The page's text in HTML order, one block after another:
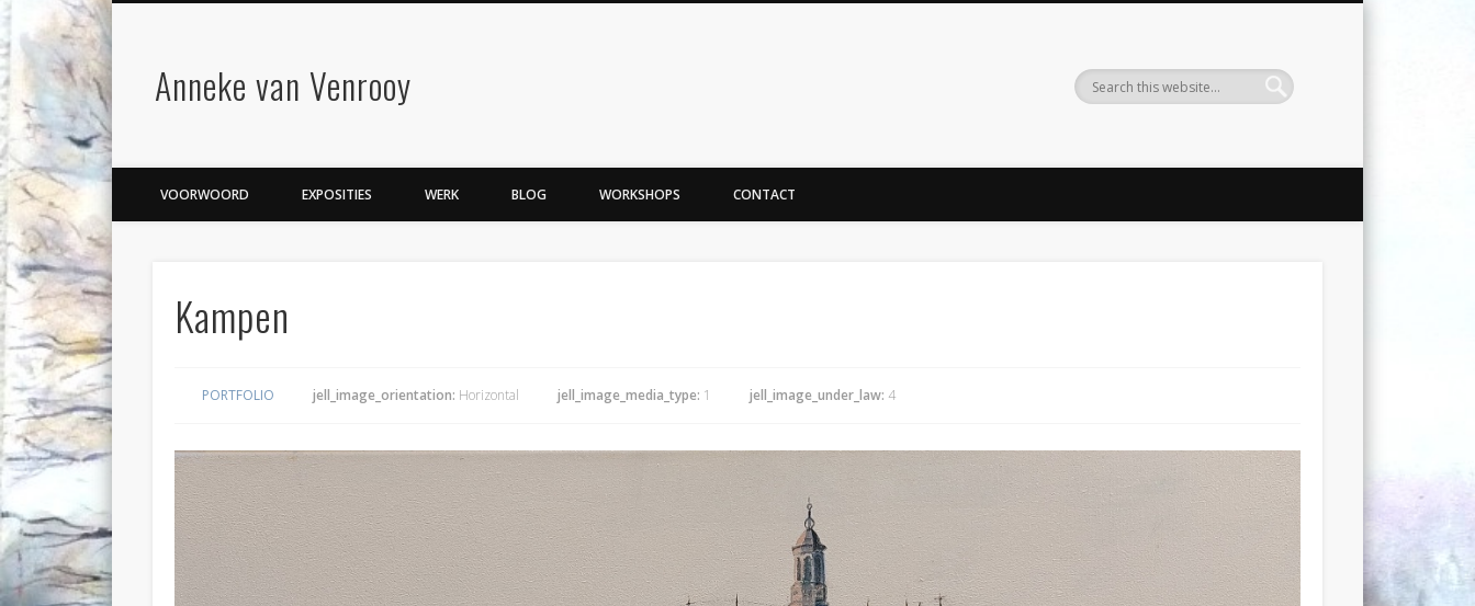
Anneke van Venrooy
VOORWOORD EXPOSITIES WERK BLOG WORKSHOPS CONTACT
Kampen
PORTFOLIO jell_image_orientation: Horizontal jell_image_media_type: 1 jell_image_under_law: 4